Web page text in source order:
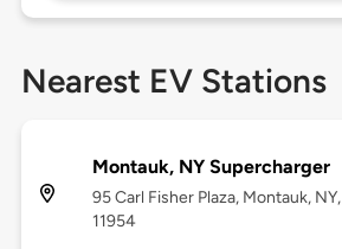
Nearest EV Stations
Montauk, NY Supercharger
95 Carl Fisher Plaza, Montauk, NY,
11954